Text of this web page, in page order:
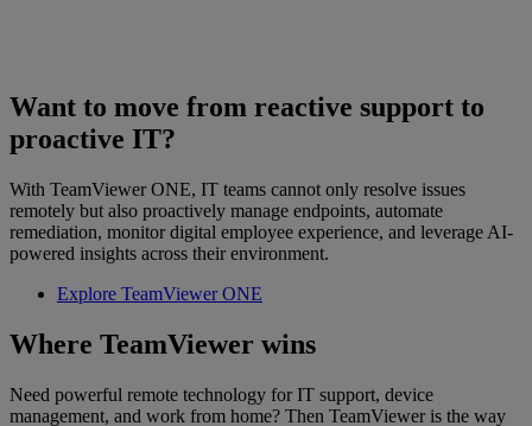
Want to move from reactive support to
proactive IT?
With TeamViewer ONE, IT teams cannot only resolve issues
remotely but also proactively manage endpoints, automate
remediation, monitor digital employee experience, and leverage AI-
powered insights across their environment.
Explore TeamViewer ONE
Where TeamViewer wins
Need powerful remote technology for IT support, device
management, and work from home? Then TeamViewer is the way